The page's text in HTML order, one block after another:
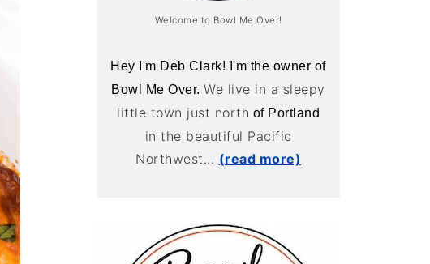
Welcome to Bowl Me Over!
Hey I'm Deb Clark! I'm the owner of
Bowl Me Over.We live in a sleepy
little town just north of Portland
in the beautiful Pacific
Northwest... (read more)